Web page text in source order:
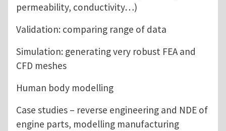
permeability, conductivity…)
Validation: comparing range of data
Simulation: generating very robust FEA and
CFD meshes
Human body modelling
Case studies – reverse engineering and NDE of
engine parts, modelling manufacturing